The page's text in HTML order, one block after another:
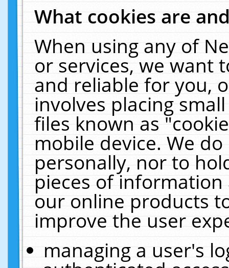
What cookies are
When using any of
or services, we want
and reliable for you,
involves placing
files known as
mobile device. We
personally, nor to
pieces of
our online products
improve the user
managing a user's